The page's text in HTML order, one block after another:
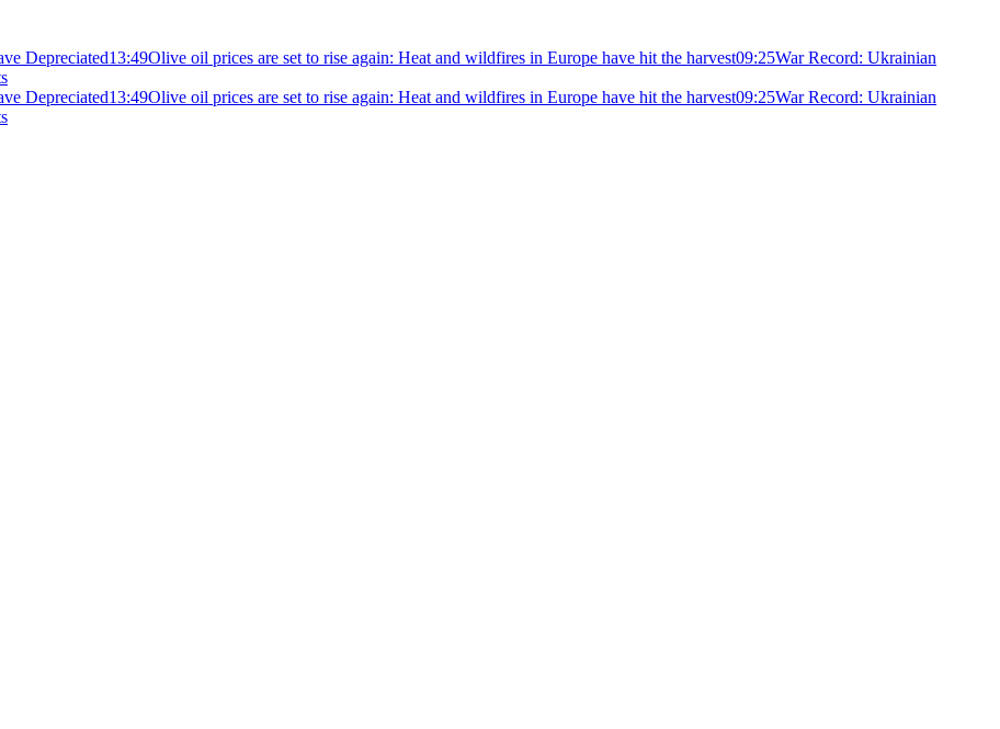
Depreciated13:49Olive oil prices are set to rise again: Heat and wildfires in Europe have hit the harvest09:25War Record: Ukrainian
Depreciated13:49Olive oil prices are set to rise again: Heat and wildfires in Europe have hit the harvest09:25War Record: Ukrainian